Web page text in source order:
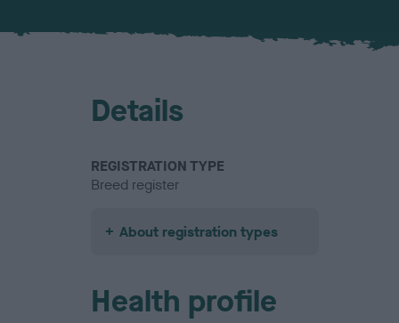
Details
REGISTRATION TYPE
Breed register
About registration types
Health profile